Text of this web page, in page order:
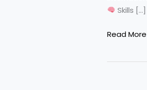
Skills […]
Read